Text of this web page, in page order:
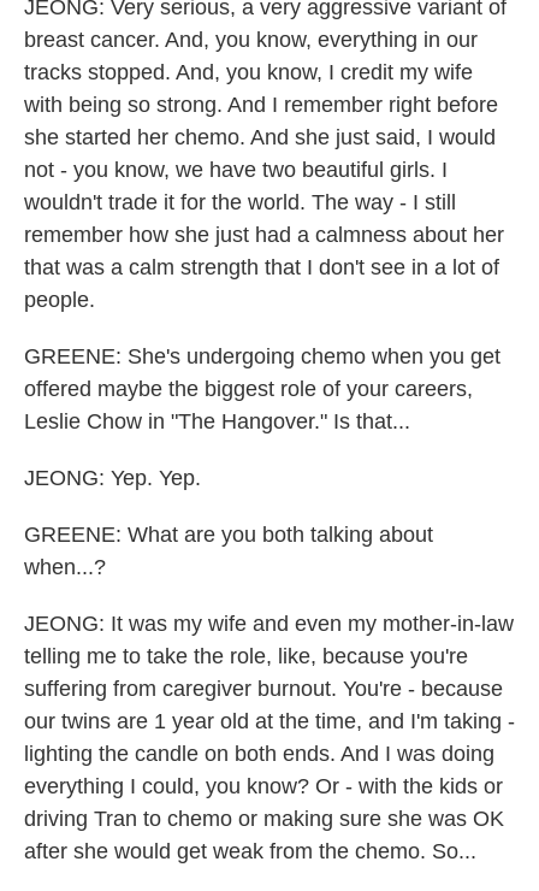
JEONG: Very serious, a very aggressive variant of
breast cancer. And, you know, everything in our
tracks stopped. And, you know, I credit my wife
with being so strong. And I remember right before
she started her chemo. And she just said, I would
not - you know, we have two beautiful girls. I
wouldn't trade it for the world. The way - I still
remember how she just had a calmness about her
that was a calm strength that I don't see in a lot of
people.
GREENE: She's undergoing chemo when you get
offered maybe the biggest role of your careers,
Leslie Chow in "The Hangover." Is that...
JEONG: Yep. Yep.
GREENE: What are you both talking about
when...?
JEONG: It was my wife and even my mother-in-law
telling me to take the role, like, because you're
suffering from caregiver burnout. You're - because
our twins are 1 year old at the time, and I'm taking -
lighting the candle on both ends. And I was doing
everything I could, you know? Or - with the kids or
driving Tran to chemo or making sure she was OK
after she would get weak from the chemo. So...